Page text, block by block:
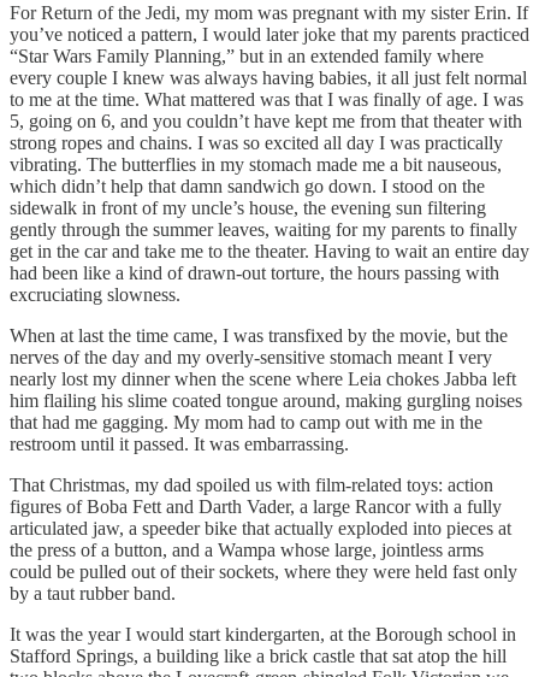
For Return of the Jedi, my mom was pregnant with my sister Erin. If
you’ve noticed a pattern, I would later joke that my parents practiced
“Star Wars Family Planning,” but in an extended family where
every couple I knew was always having babies, it all just felt normal
to me at the time. What mattered was that I was finally of age. I was
5, going on 6, and you couldn’t have kept me from that theater with
strong ropes and chains. I was so excited all day I was practically
vibrating. The butterflies in my stomach made me a bit nauseous,
which didn’t help that damn sandwich go down. I stood on the
sidewalk in front of my uncle’s house, the evening sun filtering
gently through the summer leaves, waiting for my parents to finally
get in the car and take me to the theater. Having to wait an entire day
had been like a kind of drawn-out torture, the hours passing with
excruciating slowness.
When at last the time came, I was transfixed by the movie, but the
nerves of the day and my overly-sensitive stomach meant I very
nearly lost my dinner when the scene where Leia chokes Jabba left
him flailing his slime coated tongue around, making gurgling noises
that had me gagging. My mom had to camp out with me in the
restroom until it passed. It was embarrassing.
That Christmas, my dad spoiled us with film-related toys: action
figures of Boba Fett and Darth Vader, a large Rancor with a fully
articulated jaw, a speeder bike that actually exploded into pieces at
the press of a button, and a Wampa whose large, jointless arms
could be pulled out of their sockets, where they were held fast only
by a taut rubber band.
It was the year I would start kindergarten, at the Borough school in
Stafford Springs, a building like a brick castle that sat atop the hill